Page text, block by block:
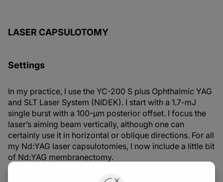
LASER CAPSULOTOMY
Settings
In my practice, I use the YC-200 S plus Ophthalmic YAG
and SLT Laser System (NIDEK). I start with a 1.7-mJ
single burst with a 100-µm posterior offset. I focus the
laser’s aiming beam vertically, although one can
certainly use it in horizontal or oblique directions. For all
my Nd:YAG laser capsulotomies, I now include a little bit
of Nd:YAG membranectomy.